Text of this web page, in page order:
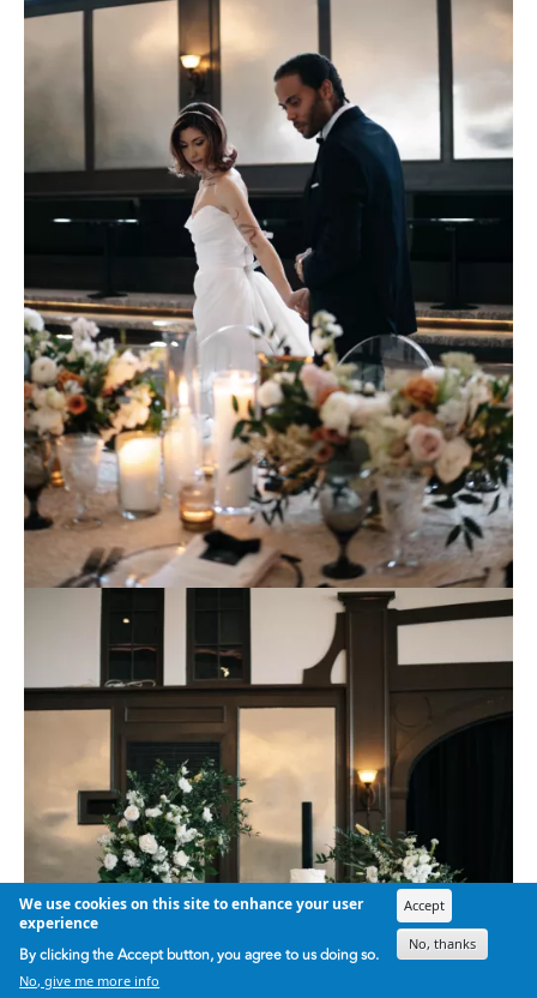
We use cookies on this site to enhance your user
experience
By clicking the Accept button, you agree to us doing so.
No, give me more info
Accept
No, thanks